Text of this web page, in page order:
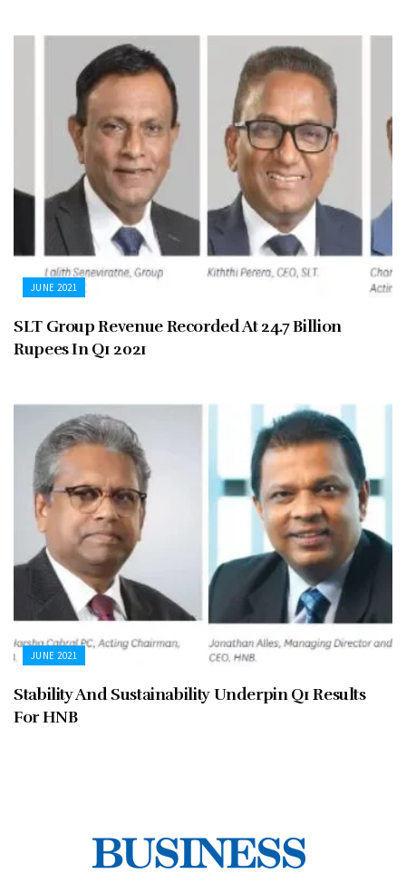
JUNE 2021
SLT Group Revenue Recorded At 24.7 Billion
Rupees In Q1 2021
JUNE 2021
Stability And Sustainability Underpin Q1 Results
For HNB